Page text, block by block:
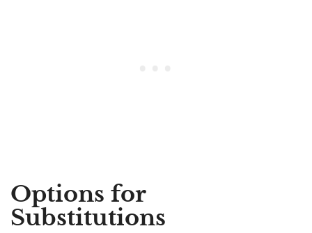
Options for
Substitutions